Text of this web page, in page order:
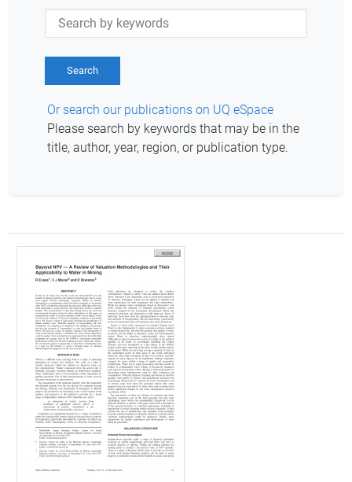
Search
Or search our publications on UQ eSpace
Please search by keywords that may be in the
title, author, year, region, or publication type.